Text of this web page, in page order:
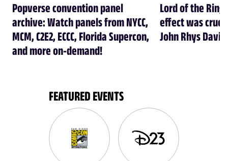
Popverse convention panel
archive: Watch panels from NYCC,
MCM, C2E2, ECCC, Florida Supercon,
and more on-demand!
Lord of the
effect was
John Rhys
FEATURED EVENTS